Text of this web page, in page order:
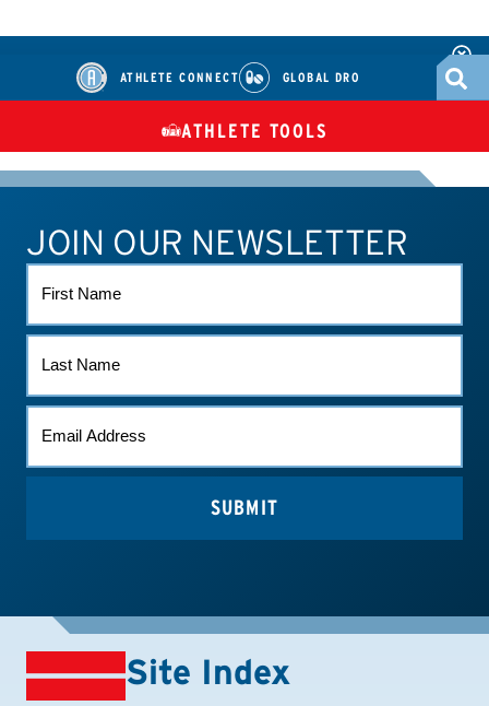
ATHLETE CONNECT GLOBAL DRO
TUES
ATHLETE CONNECT TEST RESULTS CONTACT US
ATHLETE TOOLS
JOIN OUR NEWSLETTER
NAME
NAME
(REQUIRED)
Site Index